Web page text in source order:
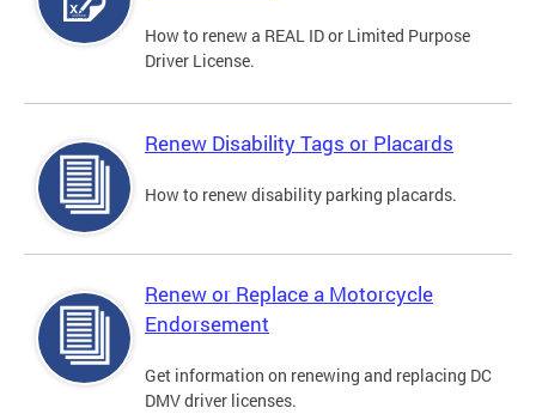
How to renew a REAL ID or Limited Purpose
Driver License.
Renew Disability Tags or Placards
How to renew disability parking placards.
Renew or Replace a Motorcycle
Endorsement
Get information on renewing and replacing DC
DMV driver licenses.